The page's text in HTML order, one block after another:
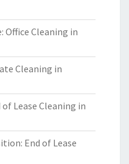
Office Cleaning in
Cleaning in
Lease Cleaning in
End of Lease